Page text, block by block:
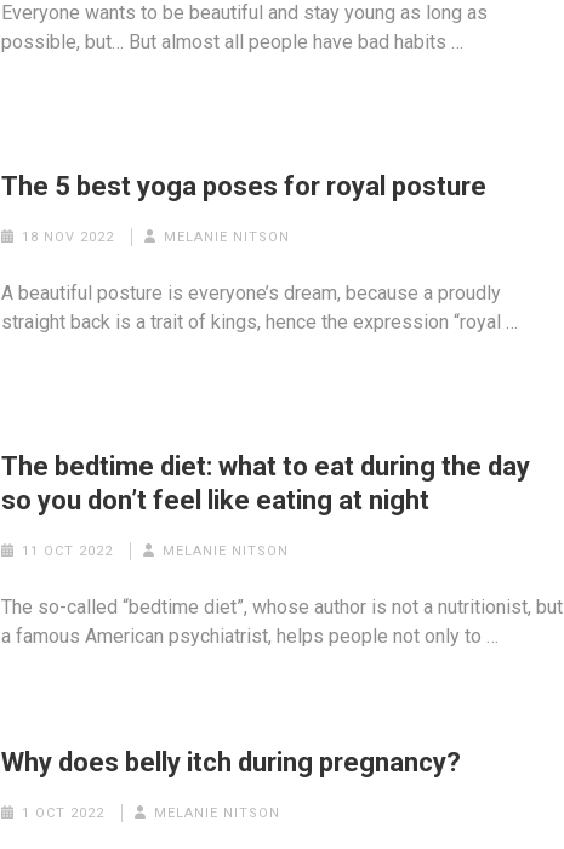
Everyone wants to be beautiful and stay young as long as
possible, but… But almost all people have bad habits …
The 5 best yoga poses for royal posture
18 NOV 2022 MELANIE NITSON
A beautiful posture is everyone’s dream, because a proudly
straight back is a trait of kings, hence the expression “royal …
The bedtime diet: what to eat during the day
so you don’t feel like eating at night
11 OCT 2022 MELANIE NITSON
The so-called “bedtime diet”, whose author is not a nutritionist, but
a famous American psychiatrist, helps people not only to …
Why does belly itch during pregnancy?
1 OCT 2022 MELANIE NITSON